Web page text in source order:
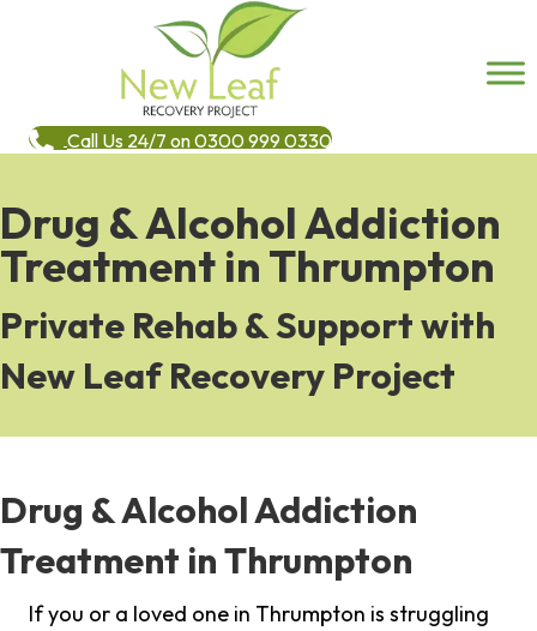
Call Us 24/7 on 0300 999 0330
Drug & Alcohol Addiction
Treatment in Thrumpton
Private Rehab & Support with
New Leaf Recovery Project
Drug & Alcohol Addiction
Treatment in Thrumpton
If you or a loved one in Thrumpton is struggling